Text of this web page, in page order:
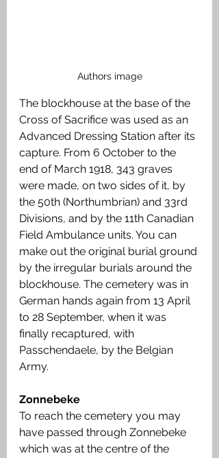
Authors image
The blockhouse at the base of the
Cross of Sacrifice was used as an
Advanced Dressing Station after its
capture. From 6 October to the
end of March 1918, 343 graves
were made, on two sides of it, by
the 50th (Northumbrian) and 33rd
Divisions, and by the 11th Canadian
Field Ambulance units. You can
make out the original burial ground
by the irregular burials around the
blockhouse. The cemetery was in
German hands again from 13 April
to 28 September, when it was
finally recaptured, with
Passchendaele, by the Belgian
Army.
Zonnebeke
To reach the cemetery you may
have passed through Zonnebeke
which was at the centre of the